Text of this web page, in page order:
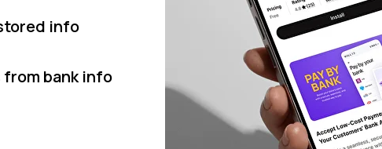
info
from bank info